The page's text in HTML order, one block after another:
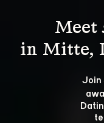
Meet
Join